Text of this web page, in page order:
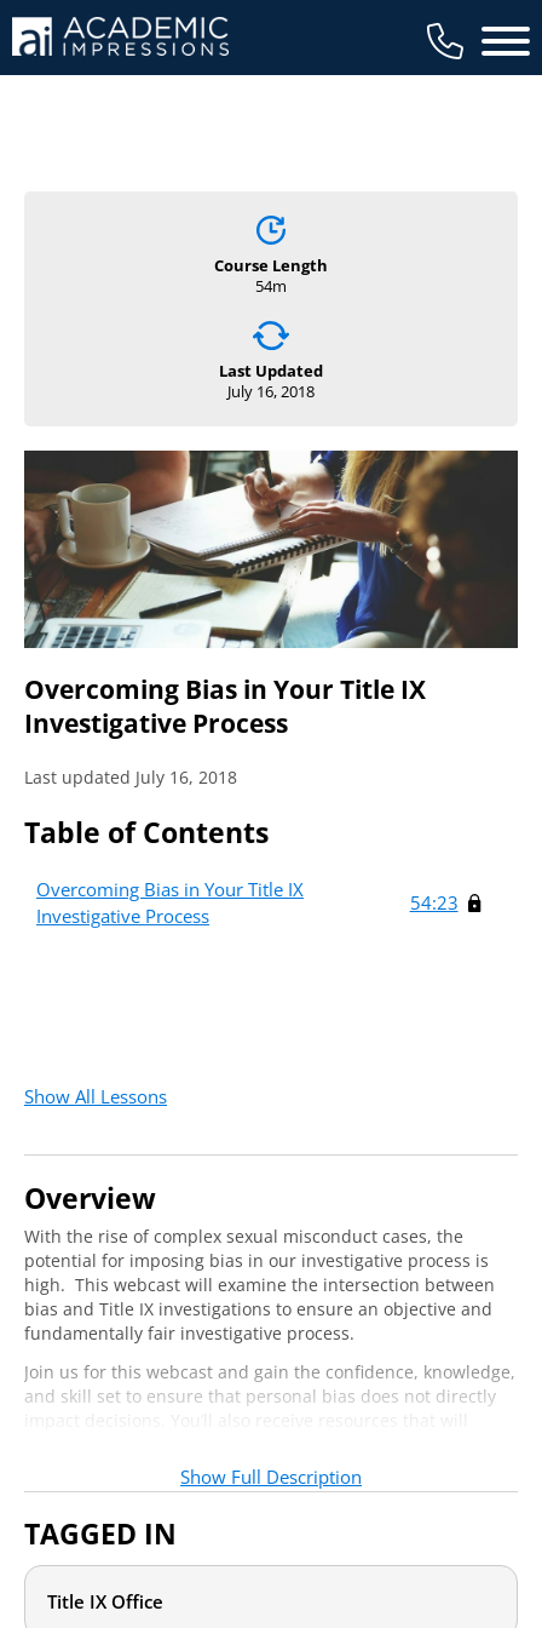
Main
Course Length
54m
Last Updated
July 16, 2018
Overcoming Bias in Your Title IX
Investigative Process
Last updated July 16, 2018
Table of Contents
Overcoming Bias in Your Title IX
Investigative Process
54:23
Show All Lessons
Overview
With the rise of complex sexual misconduct cases, the
potential for imposing bias in our investigative process is
high. This webcast will examine the intersection between
bias and Title IX investigations to ensure an objective and
fundamentally fair investigative process.
Join us for this webcast and gain the confidence, knowledge,
and skill set to ensure that personal bias does not directly
generally to help you and your team get the conversation
started, and the webcast itself will dive into specific tools
processes.
Who should attend?
Show Full Description
TAGGED IN
Title IX Office